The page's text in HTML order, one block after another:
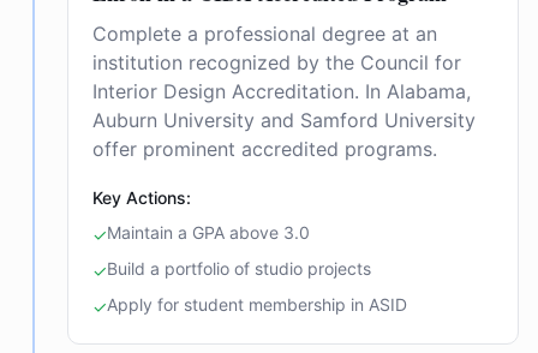
Complete a professional degree at an
institution recognized by the Council for
Interior Design Accreditation. In Alabama,
Auburn University and Samford University
offer prominent accredited programs.
Key Actions:
✓Maintain a GPA above 3.0
✓Build a portfolio of studio projects
✓Apply for student membership in ASID